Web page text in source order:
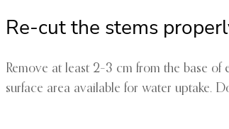
Re-cut the stems
Remove at least 2–3 cm from the base
surface area available for water uptake.